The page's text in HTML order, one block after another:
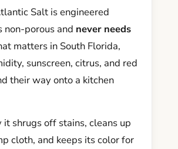
Salt is engineered
non-porous and never needs
matters in South Florida,
sunscreen, citrus, and red
their way onto a kitchen
it shrugs off stains, cleans up
cloth, and keeps its color for